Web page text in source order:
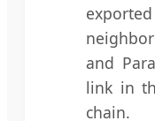
and
link in
chain.